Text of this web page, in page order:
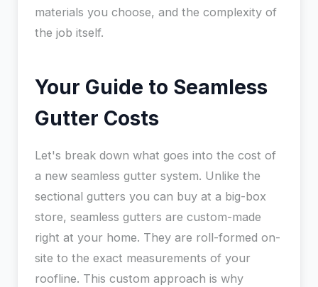
materials you choose, and the complexity of
the job itself.
Your Guide to Seamless
Gutter Costs
Let's break down what goes into the cost of
a new seamless gutter system. Unlike the
sectional gutters you can buy at a big-box
store, seamless gutters are custom-made
right at your home. They are roll-formed on-
site to the exact measurements of your
roofline. This custom approach is why